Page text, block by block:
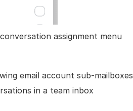
assignment menu
email account sub-mailboxes
in a team inbox